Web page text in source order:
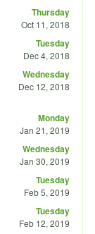
Thursday
Oct 11, 2018
Tuesday
Dec 4, 2018
Wednesday
Dec 12, 2018
Monday
Jan 21, 2019
Wednesday
Jan 30, 2019
Tuesday
Feb 5, 2019
Tuesday
Feb 12, 2019